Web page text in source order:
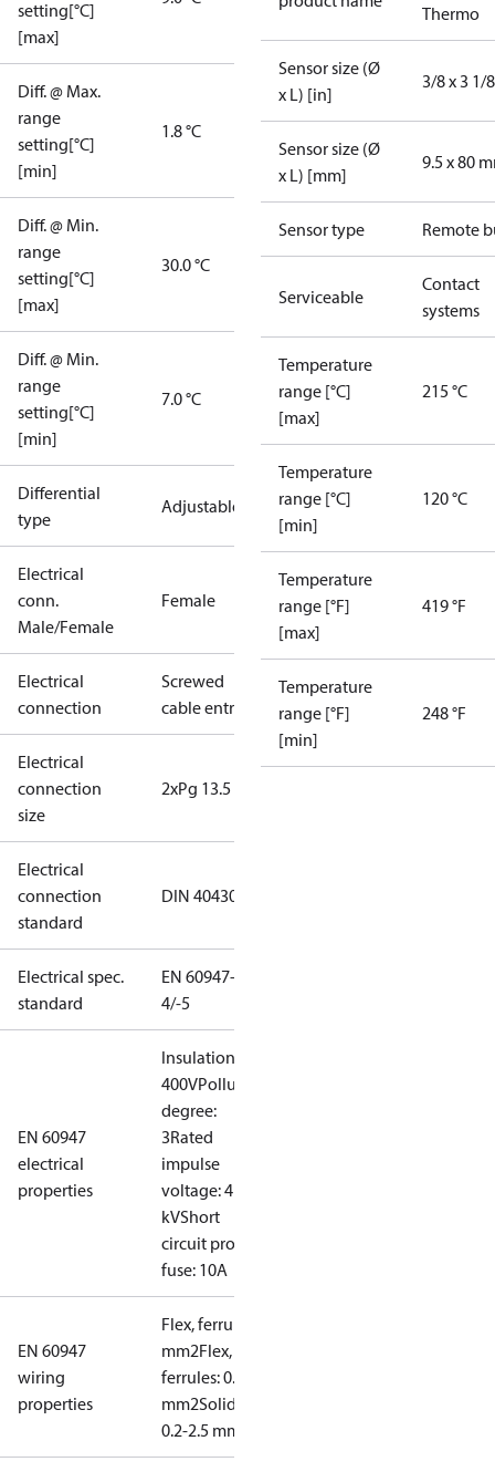
setting[°C]
[max]
Diff. @ Max.
range
setting[°C]
[min]
1.8 °C
Diff. @ Min.
range
setting[°C]
[max]
30.0 °C
Diff. @ Min.
range
setting[°C]
[min]
7.0 °C
Differential
type
Adjustable
Electrical
conn.
Male/Female
Female
Electrical
connection
Screwed
cable entry
Electrical
connection
size
2xPg 13.5
Electrical
connection
standard
DIN 40430
Electrical spec.
standard
EN 60947-
4/-5
EN 60947
electrical
properties
Insulation:
400VPollution
degree:
3Rated
impulse
voltage: 4
kVShort
circuit prot,
fuse: 10A
EN 60947
wiring
properties
Flex, ferrules: 0.2-1.5
mm2Flex, no
ferrules: 0.2-2.5
mm2Solid/stranded:
0.2-2.5 mm2
Thermo
Sensor size (Ø
x L) [in]
3/8 x 3 1/
Sensor size (Ø
x L) [mm]
9.5 x 80
Sensor type Remote
Serviceable
Contact
systems
Temperature
range [°C]
[max]
215 °C
Temperature
range [°C]
[min]
120 °C
Temperature
range [°F]
[max]
419 °F
Temperature
range [°F]
[min]
248 °F